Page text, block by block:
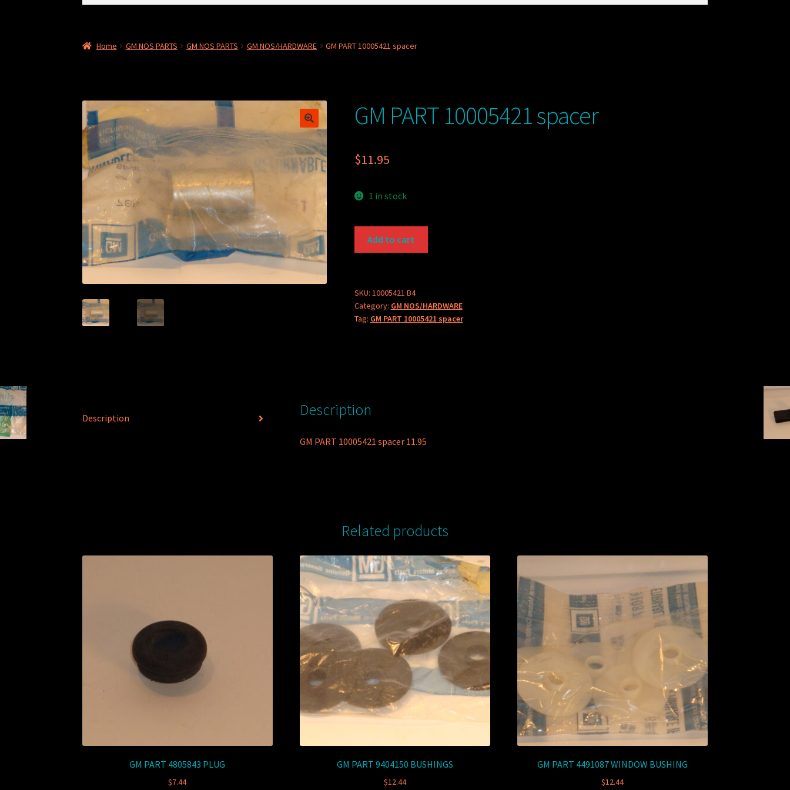
Home GM NOS PARTS GM NOS PARTS GM NOS/HARDWARE GM PART 10005421 spacer
GM PART 10005421 spacer
$11.95
1 in stock
quantity
Add to cart
SKU: 10005421 B4
Category: GM NOS/HARDWARE
Tag: GM PART 10005421 spacer
Description Description
GM PART 10005421 spacer 11.95
Related products
GM PART 4805843 PLUG
$7.44
GM PART 9404150 BUSHINGS
$12.44
GM PART 4491087 WINDOW BUSHING
$12.44